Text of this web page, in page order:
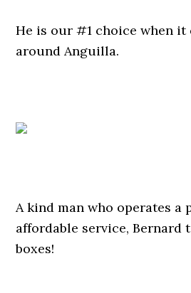
He is our #1 choice when
around Anguilla.
A kind man who operates a
affordable service, Bernard
boxes!